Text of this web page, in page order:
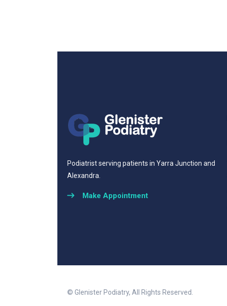
Podiatrist serving patients in Yarra Junction and
Alexandra.
Make Appointment
© Glenister Podiatry, All Rights Reserved.